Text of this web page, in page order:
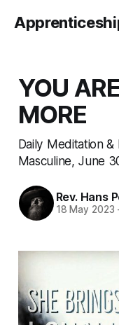
YOU
MORE
Daily Meditation
Masculine, June
Rev. Hans
18 May 2023